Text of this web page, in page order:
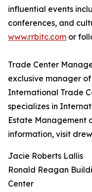
influential events
conferences, and
www.rrbitc.com or
Trade Center
exclusive manager
International Trade
specializes in
Estate Management
information, visit
Jacie Roberts Lallis
Ronald Reagan
Center